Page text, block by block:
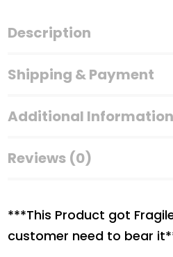
Description
Shipping & Payment
Additional Information
Reviews (0)
***This Product got
customer need to bear